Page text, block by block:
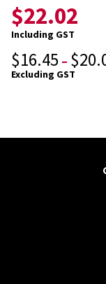
$22.02
Including GST
$16.45 – $
Excluding GST